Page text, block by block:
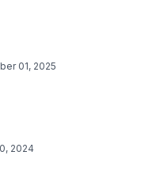
01, 2025
2024